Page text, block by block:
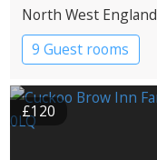
North West England
9 Guest rooms
£120